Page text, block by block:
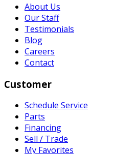
About Us
Our Staff
Testimonials
Blog
Careers
Contact
Customer
Schedule Service
Parts
Financing
Sell / Trade
My Favorites